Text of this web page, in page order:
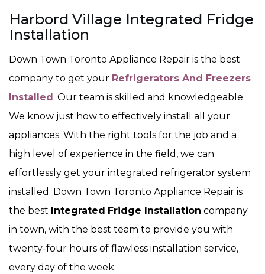
Harbord Village Integrated Fridge
Installation
Down Town Toronto Appliance Repair is the best
company to get your Refrigerators And Freezers
Installed. Our team is skilled and knowledgeable.
We know just how to effectively install all your
appliances. With the right tools for the job and a
high level of experience in the field, we can
effortlessly get your integrated refrigerator system
installed. Down Town Toronto Appliance Repair is
the best Integrated Fridge Installation company
in town, with the best team to provide you with
twenty-four hours of flawless installation service,
every day of the week.